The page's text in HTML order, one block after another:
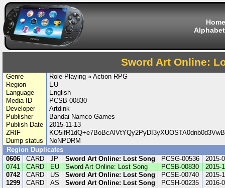
Home
Sword Art Online:
Genre
Role-Playing » Action RPG
Region
EU
Language
English
Media ID
PCSB-00830
Developer
Artdink
Publisher
Bandai Namco Games
Publish Date
2015-11-13
ZRIF
Dump status
NoNPDRM
Region Duplicates
0606
CARD JP Sword Art Online: Lost Song PCSG-00536
2015-
0741
CARD EU Sword Art Online: Lost Song PCSB-00830
2015-
0742
CARD US Sword Art Online: Lost Song PCSE-00740
2015-
1299
CARD AS Sword Art Online: Lost Song PCSH-00235
2016-